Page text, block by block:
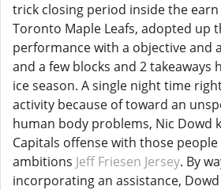
trick closing period inside the
Toronto Maple Leafs, adopted up
performance with a objective and
and a few blocks and 2 takeaways
ice season. A single night time
activity because of toward an
human body problems, Nic Dowd
Capitals offense with those
ambitions Jeff Friesen Jersey. By
incorporating an assistance,